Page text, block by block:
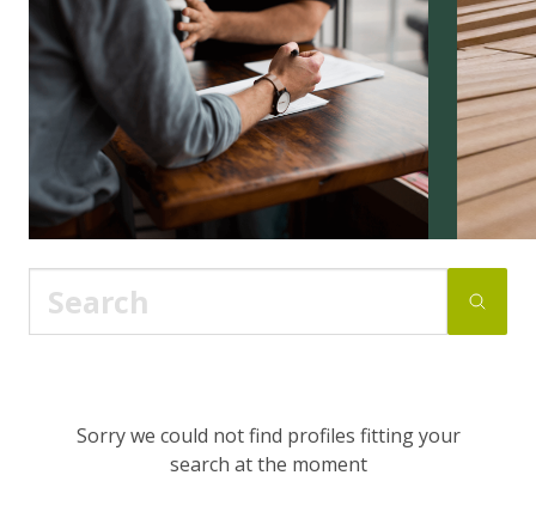
Sorry we could not find profiles fitting your
search at the moment